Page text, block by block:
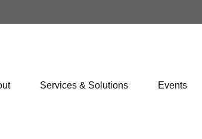
Services & Solutions Events